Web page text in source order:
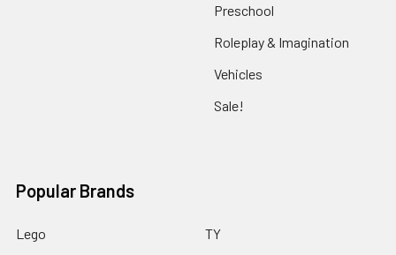
Preschool
Roleplay & Imagination
Vehicles
Sale!
Popular Brands
Lego
TY